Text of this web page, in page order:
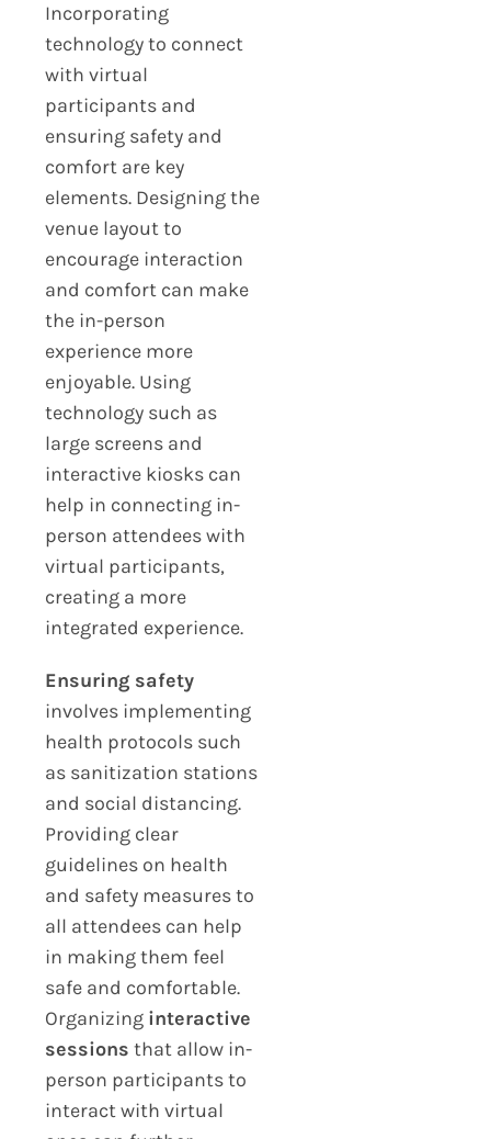
Incorporating
technology to connect
with virtual
participants and
ensuring safety and
comfort are key
elements. Designing the
venue layout to
encourage interaction
and comfort can make
the in-person
experience more
enjoyable. Using
technology such as
large screens and
interactive kiosks can
help in connecting in-
person attendees with
virtual participants,
creating a more
integrated experience.
Ensuring safety
involves implementing
health protocols such
as sanitization stations
and social distancing.
Providing clear
guidelines on health
and safety measures to
all attendees can help
in making them feel
safe and comfortable.
Organizing interactive
sessions that allow in-
person participants to
interact with virtual